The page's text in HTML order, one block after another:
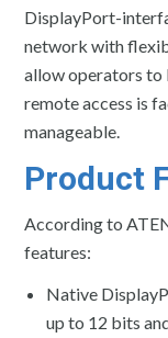
DisplayPort-
network with
allow operators to
remote access is
manageable.
Product
According to
features:
Native
up to 12 bits